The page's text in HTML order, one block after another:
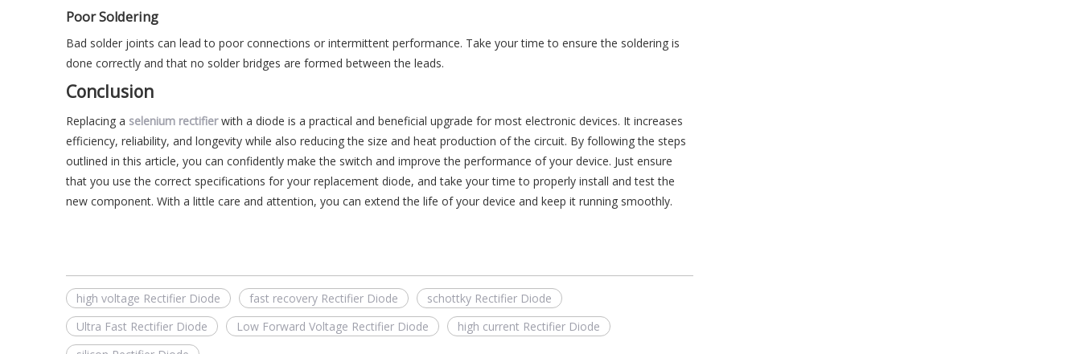
Poor Soldering
Bad solder joints can lead to poor connections or intermittent performance. Take your time to ensure the soldering is
done correctly and that no solder bridges are formed between the leads.
Conclusion
Replacing a selenium rectifierwith a diode is a practical and beneficial upgrade for most electronic devices. It increases
efficiency, reliability, and longevity while also reducing the size and heat production of the circuit. By following the steps
outlined in this article, you can confidently make the switch and improve the performance of your device. Just ensure
that you use the correct specifications for your replacement diode, and take your time to properly install and test the
new component. With a little care and attention, you can extend the life of your device and keep it running smoothly.
high voltage Rectifier Diode fast recovery Rectifier Diode
schottky Rectifier Diode
Ultra Fast Rectifier Diode
Low Forward Voltage Rectifier Diode
high current Rectifier Diode